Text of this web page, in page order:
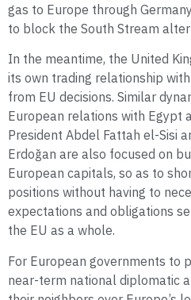
gas to Europe through
to block the South Stream
In the meantime, the United
its own trading relationship
from EU decisions. Similar
European relations with Egypt
President Abdel Fattah el-Sisi
Erdoğan are also focused on
European capitals, so as to
positions without having to
expectations and obligations
the EU as a whole.
For European governments to
near-term national diplomatic